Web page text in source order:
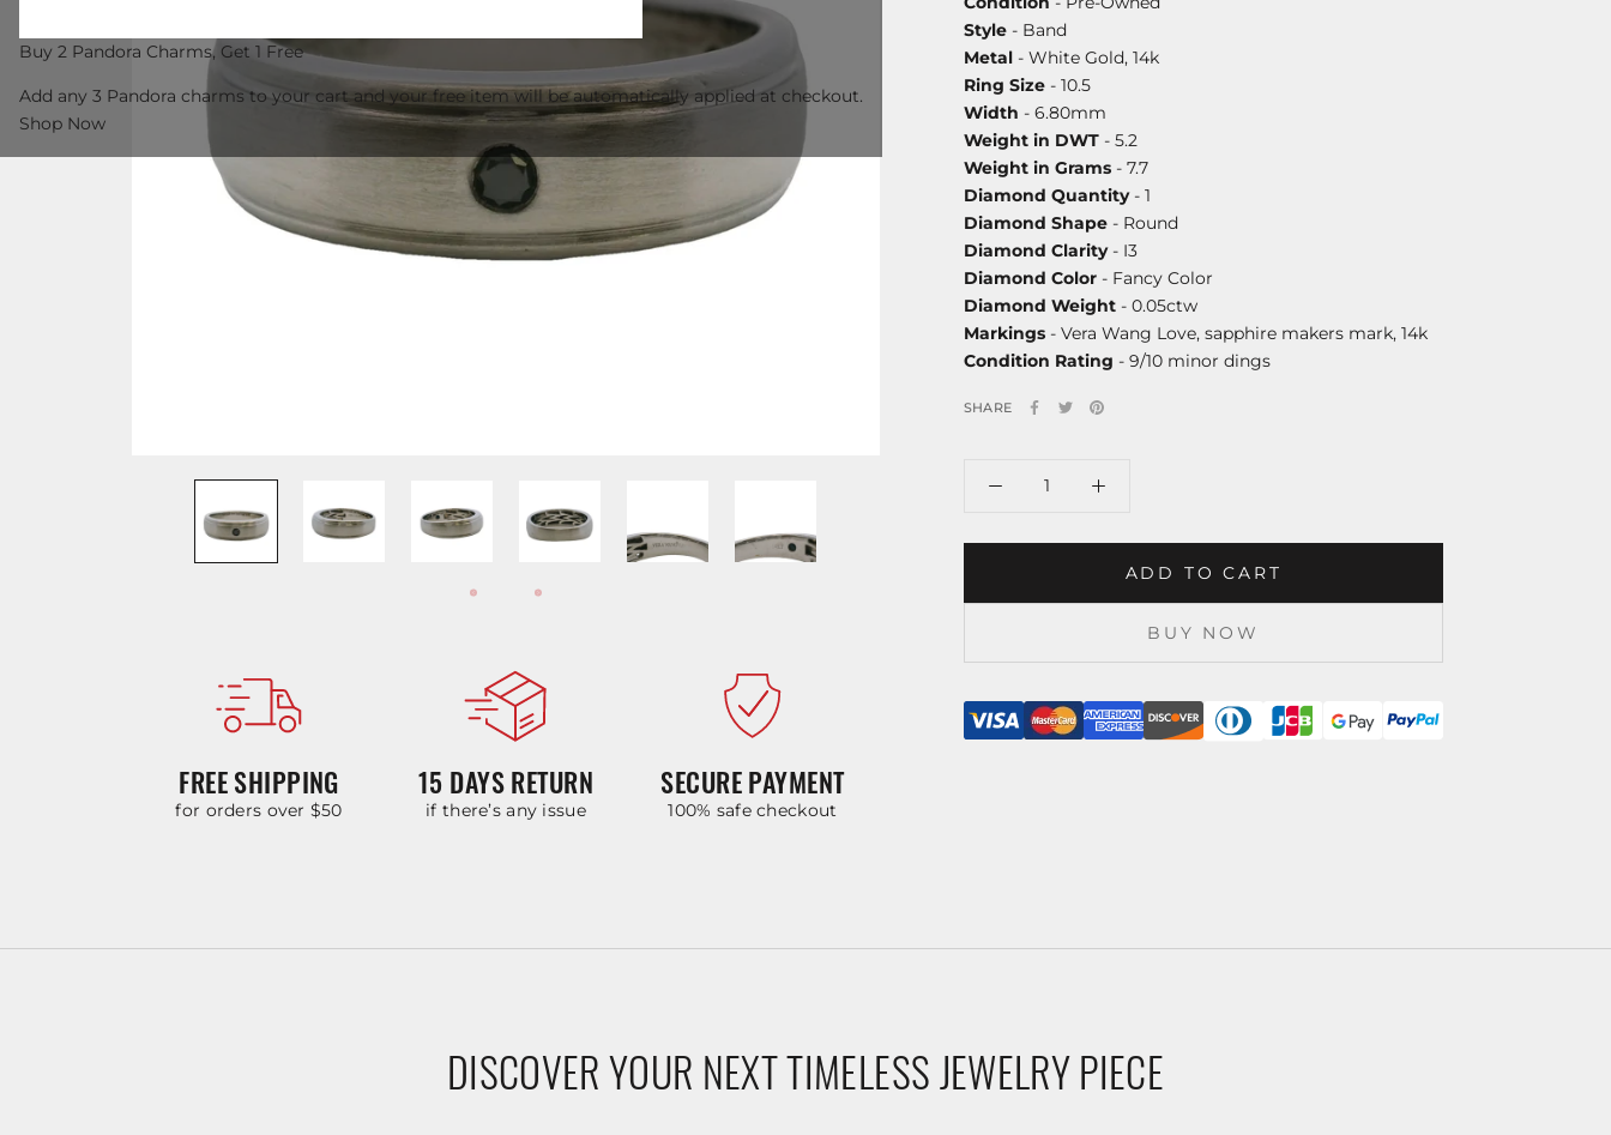
FREE SHIPPING
for orders over $50
15 DAYS RETURN
if there’s any issue
SECURE PAYMENT
100% safe checkout
Style - Band
Metal - White Gold, 14k
Ring Size - 10.5
Width - 6.80mm
Weight in DWT - 5.2
Weight in Grams - 7.7
Diamond Quantity- 1
Diamond Shape - Round
Diamond Clarity- I3
Diamond Color - Fancy Color
Diamond Weight - 0.05ctw
Markings - Vera Wang Love, sapphire makers mark, 14k
Condition Rating - 9/10 minor dings
SHARE
ADD TO CART
BUY NOW
DISCOVER YOUR NEXT TIMELESS JEWELRY PIECE
Buy 2 Pandora Charms, Get 1 Free
Add any 3 Pandora charms to your cart and your free item will be automatically applied at checkout.
Shop Now